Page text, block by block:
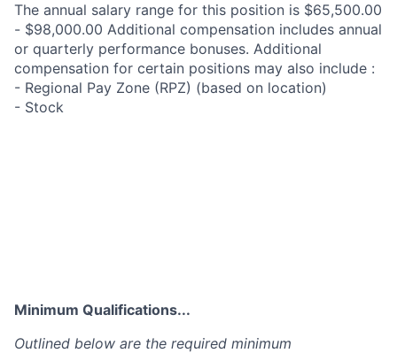
The annual salary range for this position is $65,500.00
- $98,000.00 Additional compensation includes annual
or quarterly performance bonuses. Additional
compensation for certain positions may also include :
- Regional Pay Zone (RPZ) (based on location)
- Stock
Minimum Qualifications...
Outlined below are the required minimum